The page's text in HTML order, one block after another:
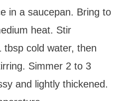
in a saucepan. Bring to
heat. Stir
tbsp cold water, then
Simmer 2 to 3
and lightly thickened.